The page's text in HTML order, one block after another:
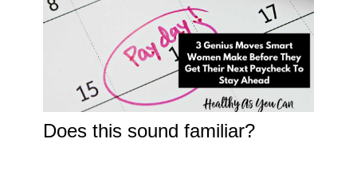
Does this sound familiar?